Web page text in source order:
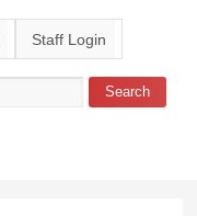
Staff Login